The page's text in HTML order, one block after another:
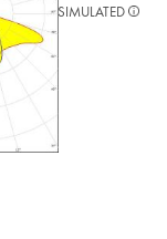
SIMULATED